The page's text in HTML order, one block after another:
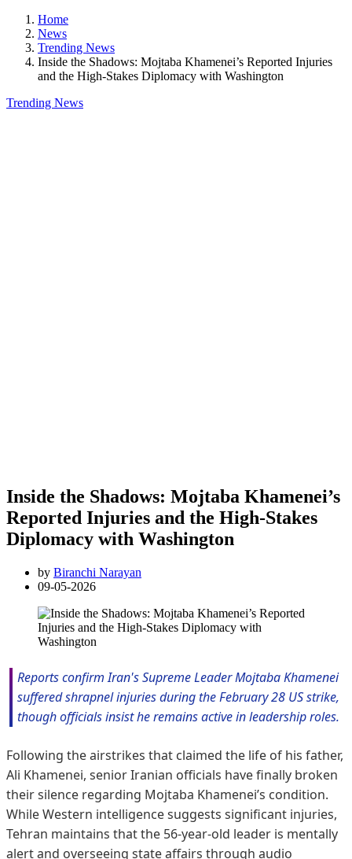
Home
News
Trending News
Inside the Shadows: Mojtaba Khamenei’s Reported Injuries
and the High-Stakes Diplomacy with Washington
Trending News
Inside the Shadows: Mojtaba Khamenei’s
Reported Injuries and the High-Stakes
Diplomacy with Washington
by Biranchi Narayan
09-05-2026
Reports confirm Iran's Supreme Leader Mojtaba Khamenei
suffered shrapnel injuries during the February 28 US strike,
though officials insist he remains active in leadership roles.
Following the airstrikes that claimed the life of his father,
Ali Khamenei, senior Iranian officials have finally broken
their silence regarding Mojtaba Khamenei’s condition.
While Western intelligence suggests significant injuries,
Tehran maintains that the 56-year-old leader is mentally
alert and overseeing state affairs through audio